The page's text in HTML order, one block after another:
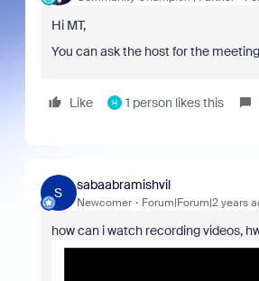
Hi MT,
You can ask the host for the
Like H 1 person likes this
S
sabaabramishvil
Newcomer Forum|Forum|2 years
how can i watch recording videos,